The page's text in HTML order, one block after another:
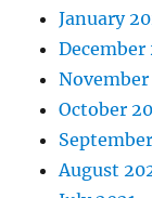
January
December
November
October
August